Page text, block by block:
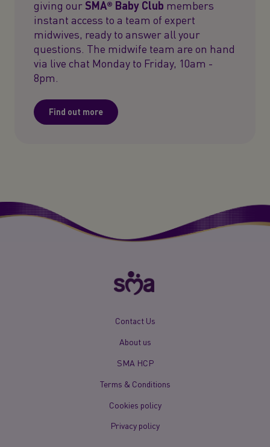
giving ourSMA® Baby Club members
instant access to a team of expert
midwives, ready to answer all your
questions. The midwife team are on hand
via live chat Monday to Friday, 10am -
8pm.
Find out more
Contact Us
About us
SMA HCP
Terms & Conditions
Cookies policy
Privacy policy